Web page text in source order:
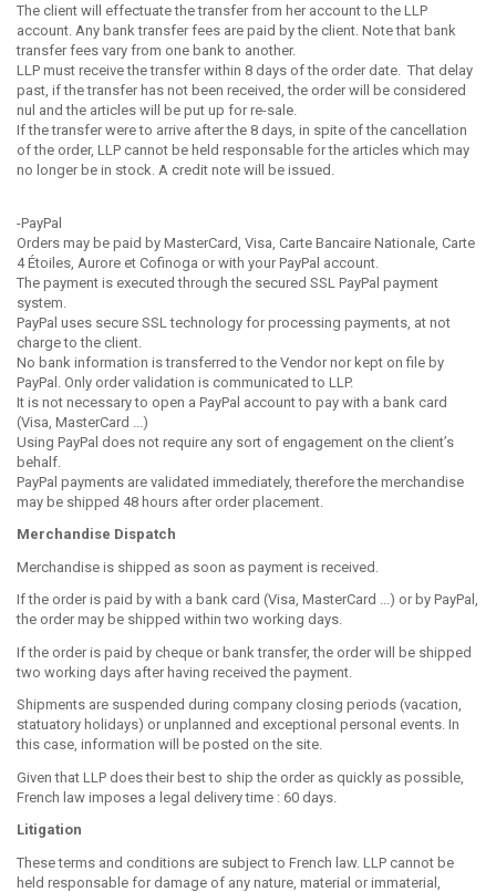
The client will effectuate the transfer from her account to the LLP
account. Any bank transfer fees are paid by the client. Note that bank
transfer fees vary from one bank to another.
LLP must receive the transfer within 8 days of the order date. That delay
past, if the transfer has not been received, the order will be considered
nul and the articles will be put up for re-sale.
If the transfer were to arrive after the 8 days, in spite of the cancellation
of the order, LLP cannot be held responsable for the articles which may
no longer be in stock. A credit note will be issued.
-PayPal
Orders may be paid by MasterCard, Visa, Carte Bancaire Nationale, Carte
4 Étoiles, Aurore et Cofinoga or with your PayPal account.
The payment is executed through the secured SSL PayPal payment
system.
PayPal uses secure SSL technology for processing payments, at not
charge to the client.
No bank information is transferred to the Vendor nor kept on file by
PayPal. Only order validation is communicated to LLP.
It is not necessary to open a PayPal account to pay with a bank card
(Visa, MasterCard ...)
Using PayPal does not require any sort of engagement on the client’s
behalf.
PayPal payments are validated immediately, therefore the merchandise
may be shipped 48 hours after order placement.
Merchandise Dispatch
Merchandise is shipped as soon as payment is received.
If the order is paid by with a bank card (Visa, MasterCard ...) or by PayPal,
the order may be shipped within two working days.
If the order is paid by cheque or bank transfer, the order will be shipped
two working days after having received the payment.
Shipments are suspended during company closing periods (vacation,
statuatory holidays) or unplanned and exceptional personal events. In
this case, information will be posted on the site.
Given that LLP does their best to ship the order as quickly as possible,
French law imposes a legal delivery time : 60 days.
Litigation
These terms and conditions are subject to French law. LLP cannot be
held responsable for damage of any nature, material or immaterial,